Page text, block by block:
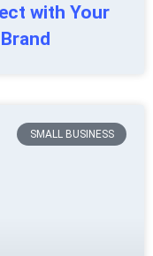
with Your
SMALL BUSINESS